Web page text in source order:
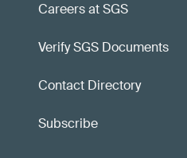
Careers at SGS
Verify SGS Documents
Contact Directory
Subscribe